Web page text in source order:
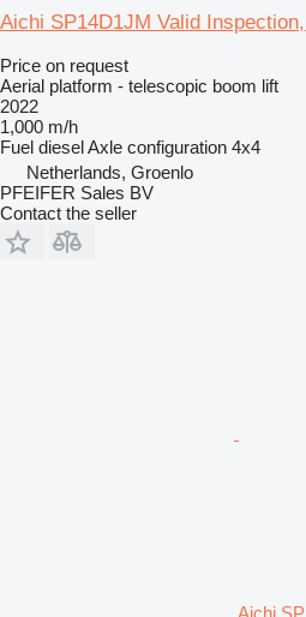
Aichi SP14D1JM Valid
Price on request
Aerial platform - telescopic boom lift
2022
1,000 m/h
Fuel dieselAxle configuration 4x4
Netherlands, Groenlo
PFEIFER Sales BV
Contact the seller
Aichi